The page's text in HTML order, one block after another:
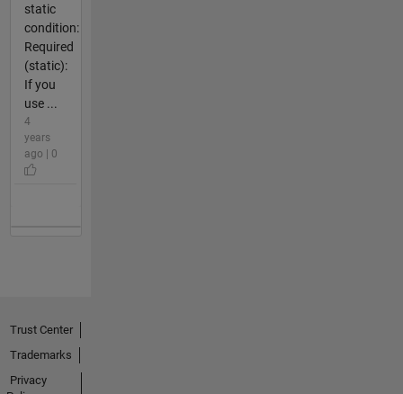
static
condition:
Required
(static):
If you
use ...
4
years
ago | 0
Trust Center
Trademarks
Privacy